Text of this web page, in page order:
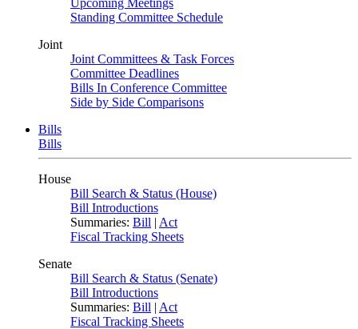
Upcoming Meetings
Standing Committee Schedule
Joint
Joint Committees & Task Forces
Committee Deadlines
Bills In Conference Committee
Side by Side Comparisons
Bills
Bills
House
Bill Search & Status (House)
Bill Introductions
Summaries: Bill | Act
Fiscal Tracking Sheets
Senate
Bill Search & Status (Senate)
Bill Introductions
Summaries: Bill | Act
Fiscal Tracking Sheets